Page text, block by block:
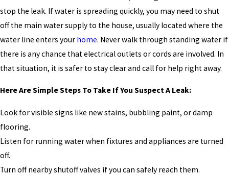
stop the leak. If water is spreading quickly, you may need to shut
off the main water supply to the house, usually located where the
water line enters your home. Never walk through standing water if
there is any chance that electrical outlets or cords are involved. In
that situation, it is safer to stay clear and call for help right away.
Here Are Simple Steps To Take If You Suspect A Leak:
Look for visible signs like new stains, bubbling paint, or damp
flooring.
Listen for running water when fixtures and appliances are turned
off.
Turn off nearby shutoff valves if you can safely reach them.